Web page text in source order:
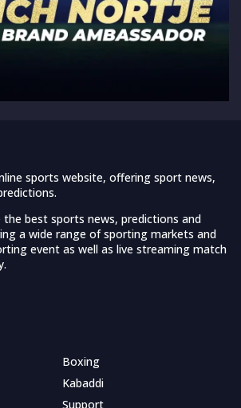
sports website, offering sport news,
best sports news, predictions and
a wide range of sporting markets and
event as well as live streaming match
Boxing
Kabaddi
Support